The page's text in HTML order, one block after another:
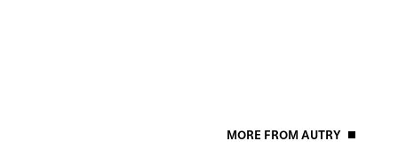
MORE FROM AUTRY